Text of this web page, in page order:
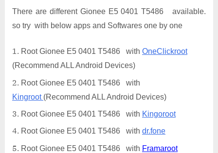
There are different Gionee E5 0401 T5486 available.
so try with below apps and Softwares one by one
Root Gionee E5 0401 T5486 with OneClickroot
(Recommend ALL Android Devices)
Root Gionee E5 0401 T5486 with
Kingroot (Recommend ALL Android Devices)
Root Gionee E5 0401 T5486 with Kingoroot
Root Gionee E5 0401 T5486 with dr.fone
Root Gionee E5 0401 T5486 with Framaroot